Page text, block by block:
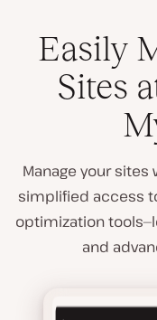
Easily
Sites
Manage your sites
simplified access
optimization
and